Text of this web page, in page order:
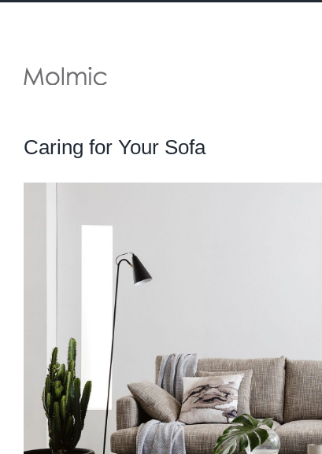
Skip
Caring for Your Sofa